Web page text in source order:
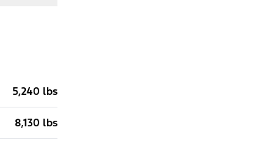
5,240 lbs
8,130 lbs